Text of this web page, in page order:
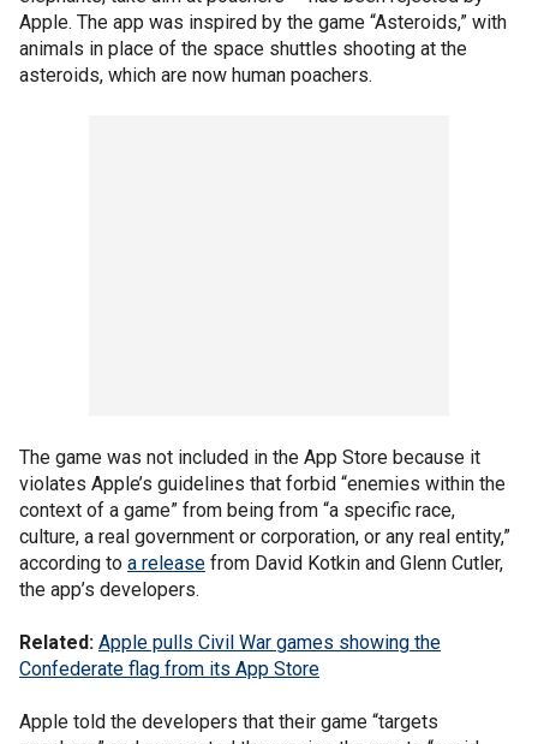
Apple. The app was inspired by the game “Asteroids,” with
animals in place of the space shuttles shooting at the
asteroids, which are now human poachers.
The game was not included in the App Store because it
violates Apple’s guidelines that forbid “enemies within the
context of a game” from being from “a specific race,
culture, a real government or corporation, or any real entity,”
according to a release from David Kotkin and Glenn Cutler,
the app’s developers.
Related: Apple pulls Civil War games showing the
Confederate flag from its App Store
Apple told the developers that their game “targets